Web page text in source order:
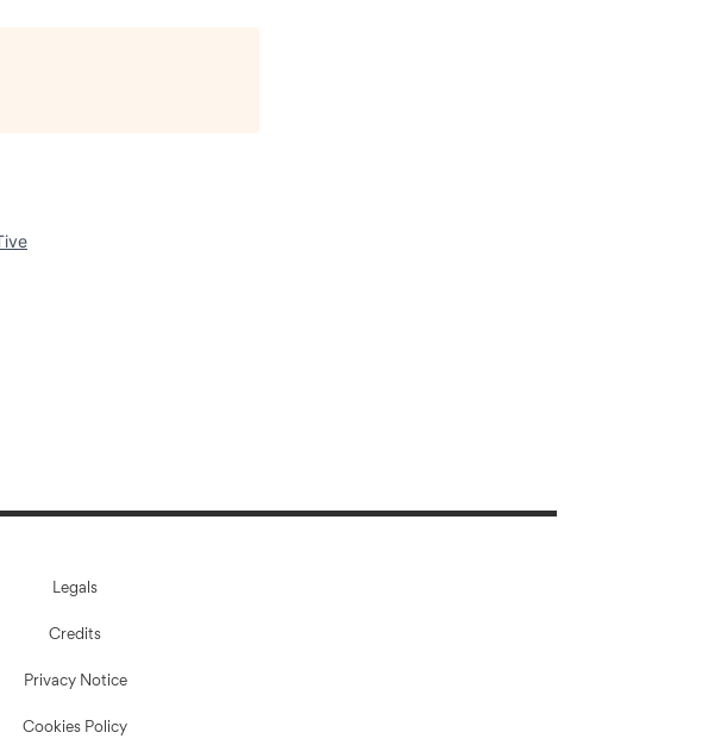
Legals
Credits
Privacy Notice
Cookies Policy